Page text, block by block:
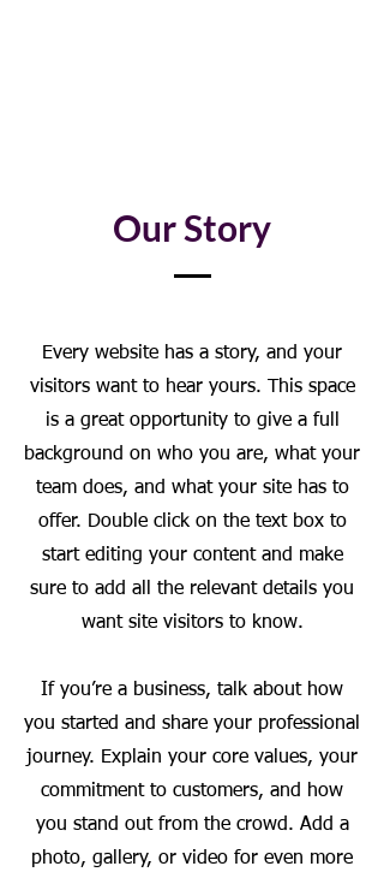
Our Story
Every website has a story, and your
visitors want to hear yours. This space
is a great opportunity to give a full
background on who you are, what your
team does, and what your site has to
offer. Double click on the text box to
start editing your content and make
sure to add all the relevant details you
want site visitors to know.
If you’re a business, talk about how
you started and share your professional
journey. Explain your core values, your
commitment to customers, and how
you stand out from the crowd. Add a
photo, gallery, or video for even more